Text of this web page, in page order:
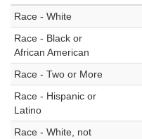
Race - White
Race - Black or
African American
Race - Two or More
Race - Hispanic or
Latino
Race - White, not